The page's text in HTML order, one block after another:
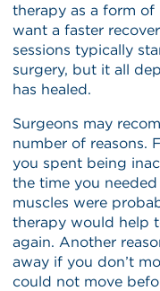
therapy as a form
want a faster
sessions typically
surgery, but it all
has healed.
Surgeons may
number of reasons.
you spent being
the time you
muscles were
therapy would help
again. Another
away if you don’t
could not move